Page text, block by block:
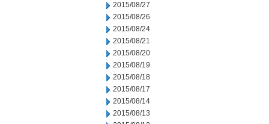
2015/08/27
2015/08/26
2015/08/24
2015/08/21
2015/08/20
2015/08/19
2015/08/18
2015/08/17
2015/08/14
2015/08/13